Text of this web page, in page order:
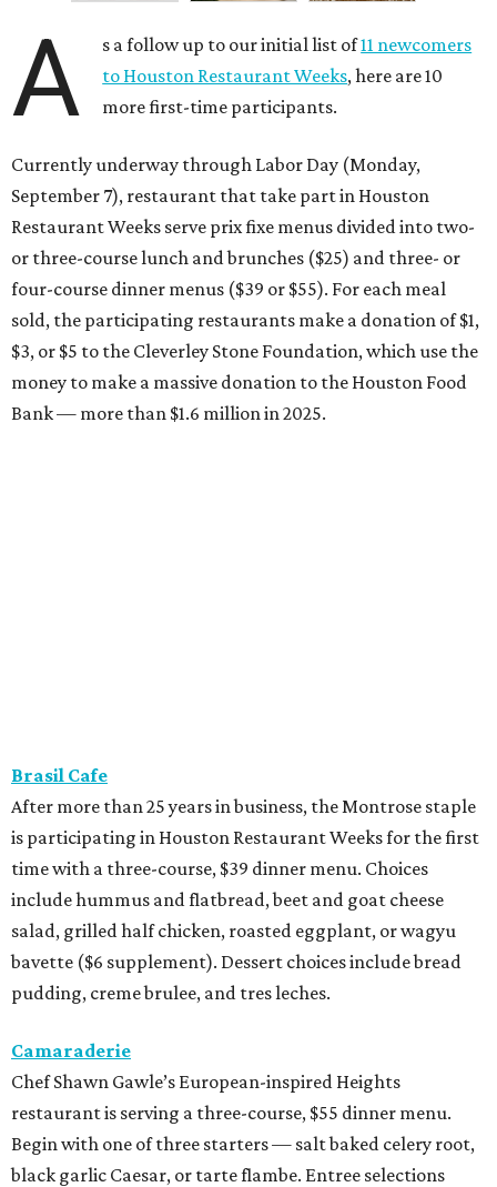
A s a follow up to our initial list of11 newcomers
to Houston Restaurant Weeks, here are 10
more first-time participants.
Currently underway through Labor Day (Monday,
September 7), restaurant that take part in Houston
Restaurant Weeks serve prix fixe menus divided into two-
or three-course lunch and brunches ($25) and three- or
four-course dinner menus ($39 or $55). For each meal
sold, the participating restaurants make a donation of $1,
$3, or $5 to the Cleverley Stone Foundation, which use the
money to make a massive donation to the Houston Food
Bank — more than $1.6 million in 2025.
Brasil Cafe
After more than 25 years in business, the Montrose staple
is participating in Houston Restaurant Weeks for the first
time with a three-course, $39 dinner menu. Choices
include hummus and flatbread, beet and goat cheese
salad, grilled half chicken, roasted eggplant, or wagyu
bavette ($6 supplement). Dessert choices include bread
pudding, creme brulee, and tres leches.
Camaraderie
Chef Shawn Gawle’s European-inspired Heights
restaurant is serving a three-course, $55 dinner menu.
Begin with one of three starters — salt baked celery root,
black garlic Caesar, or tarte flambe. Entree selections